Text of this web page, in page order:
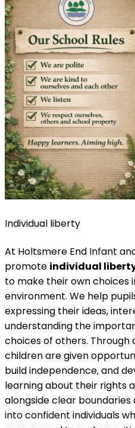
Individual liberty
At Holtsmere End Infant
promote individual
to make their own choices
environment. We help
expressing their ideas,
understanding the
choices of others.
children are given
build independence, and
learning about their rights
alongside clear boundaries
into confident individuals